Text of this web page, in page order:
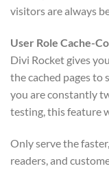
visitors are always
User Role Cache-
Divi Rocket gives
the cached pages
you are constantly
testing, this feature
Only serve the
readers, and